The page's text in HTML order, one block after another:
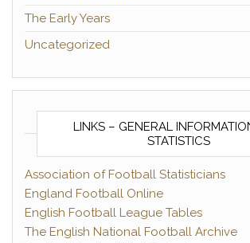
The Early Years
Uncategorized
LINKS – GENERAL
STATISTICS
Association of Football Statisticians
England Football Online
English Football League Tables
The English National Football Archive